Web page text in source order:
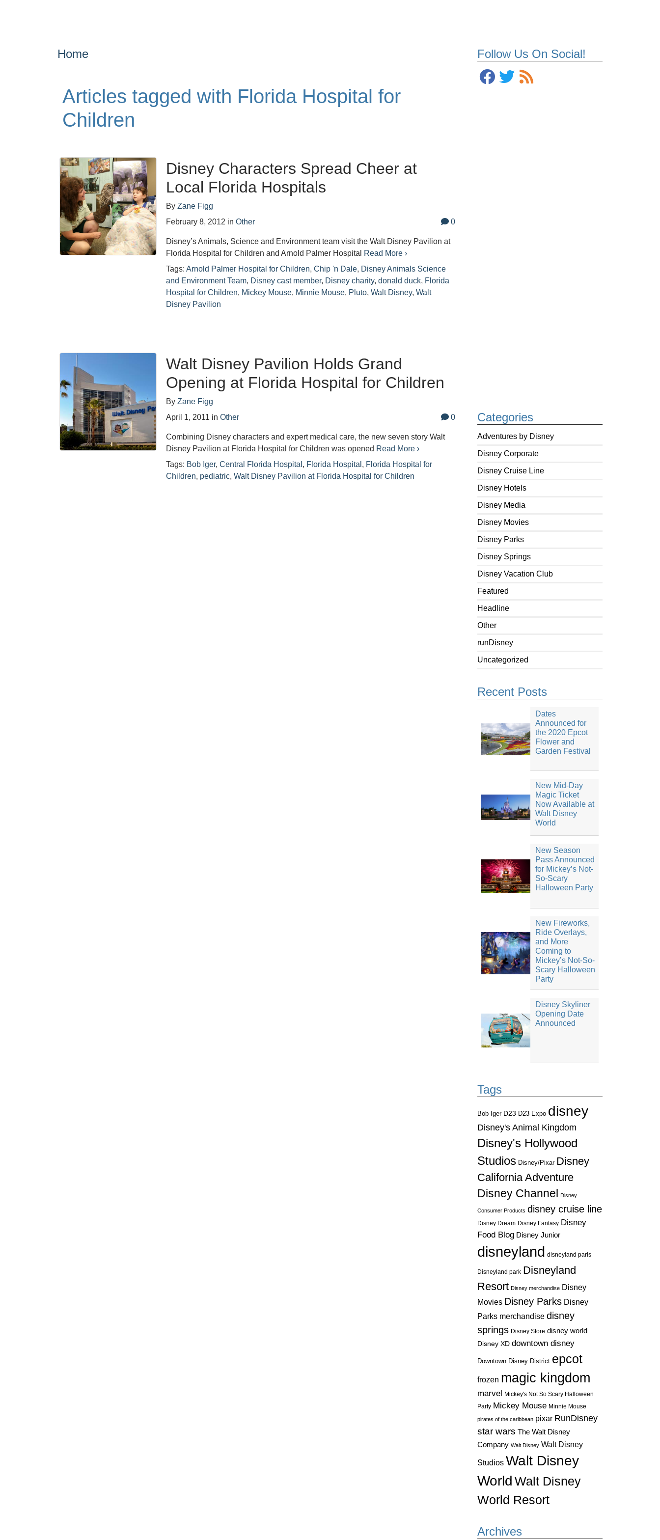
Follow Us On Social!
Categories
Adventures by Disney
Disney Corporate
Disney Cruise Line
Disney Hotels
Disney Media
Disney Movies
Disney Parks
Disney Springs
Disney Vacation Club
Featured
Headline
Other
runDisney
Uncategorized
Recent Posts
Dates
Announced for
the 2020 Epcot
Flower and
Garden Festival
New Mid-Day
Magic Ticket
Now Available at
Walt Disney
World
New Season
Pass Announced
for Mickey’s Not-
So-Scary
Halloween Party
New Fireworks,
Ride Overlays,
and More
Coming to
Mickey’s Not-So-
Scary Halloween
Party
Disney Skyliner
Opening Date
Announced
Tags
Bob Iger D23 D23 Expo disney
Disney's Animal Kingdom
Disney's Hollywood
Studios Disney/Pixar Disney
California Adventure
Disney Channel
Disney
Consumer Products disney cruise line
Disney Dream Disney Fantasy Disney
Food Blog Disney Junior
disneyland disneyland paris
Disneyland park Disneyland
Resort Disney merchandise Disney
Movies Disney Parks Disney
Parks merchandise disney
springs Disney Store disney world
Disney XD downtown disney
Downtown Disney District epcot
frozen magic kingdom
marvel Mickey's Not So Scary Halloween
Party Mickey Mouse Minnie Mouse
pirates of the caribbean pixar RunDisney
star wars The Walt Disney
Company Walt Disney Walt Disney
Studios Walt Disney
World Walt Disney
World Resort
Archives
Home
Articles tagged with Florida Hospital for
Children
Disney Characters Spread Cheer at
Local Florida Hospitals
ByZane Figg
February 8, 2012 inOther 0
Disney’s Animals, Science and Environment team visit the Walt Disney Pavilion at
Florida Hospital for Children and Arnold Palmer Hospital
Read More ›
Tags:Arnold Palmer Hospital for Children,Chip 'n Dale, Disney Animals Science
and Environment Team, Disney cast member, Disney charity,donald duck, Florida
Hospital for Children, Mickey Mouse, Minnie Mouse, Pluto,Walt Disney,Walt
Disney Pavilion
Walt Disney Pavilion Holds Grand
Opening at Florida Hospital for Children
ByZane Figg
April 1, 2011 inOther 0
Combining Disney characters and expert medical care, the new seven story Walt
Disney Pavilion at Florida Hospital for Children was opened Read More ›
Tags: Bob Iger,Central Florida Hospital , Florida Hospital , Florida Hospital for
Children, pediatric,Walt Disney Pavilion at Florida Hospital for Children